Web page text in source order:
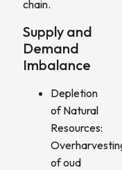
chain.
Supply and
Demand
Imbalance
Depletion
of Natural
Resources:
of oud